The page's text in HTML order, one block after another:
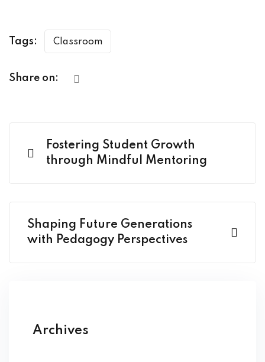
Tags: Classroom
Share on:
Fostering Student Growth
through Mindful Mentoring
Shaping Future Generations
with Pedagogy Perspectives
Archives